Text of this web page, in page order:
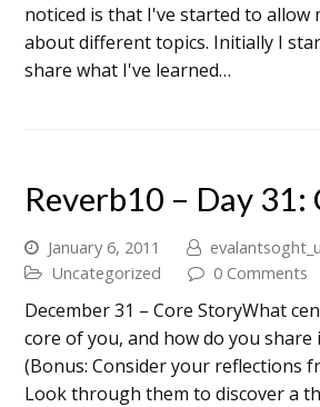
noticed is that I've started to allow
about different topics. Initially I
share what I've learned…
Reverb10 – Day
January 6, 2011
Uncategorized
0 Comments
December 31 – Core StoryWhat
core of you, and how do you
(Bonus: Consider your reflections
Look through them to discover a